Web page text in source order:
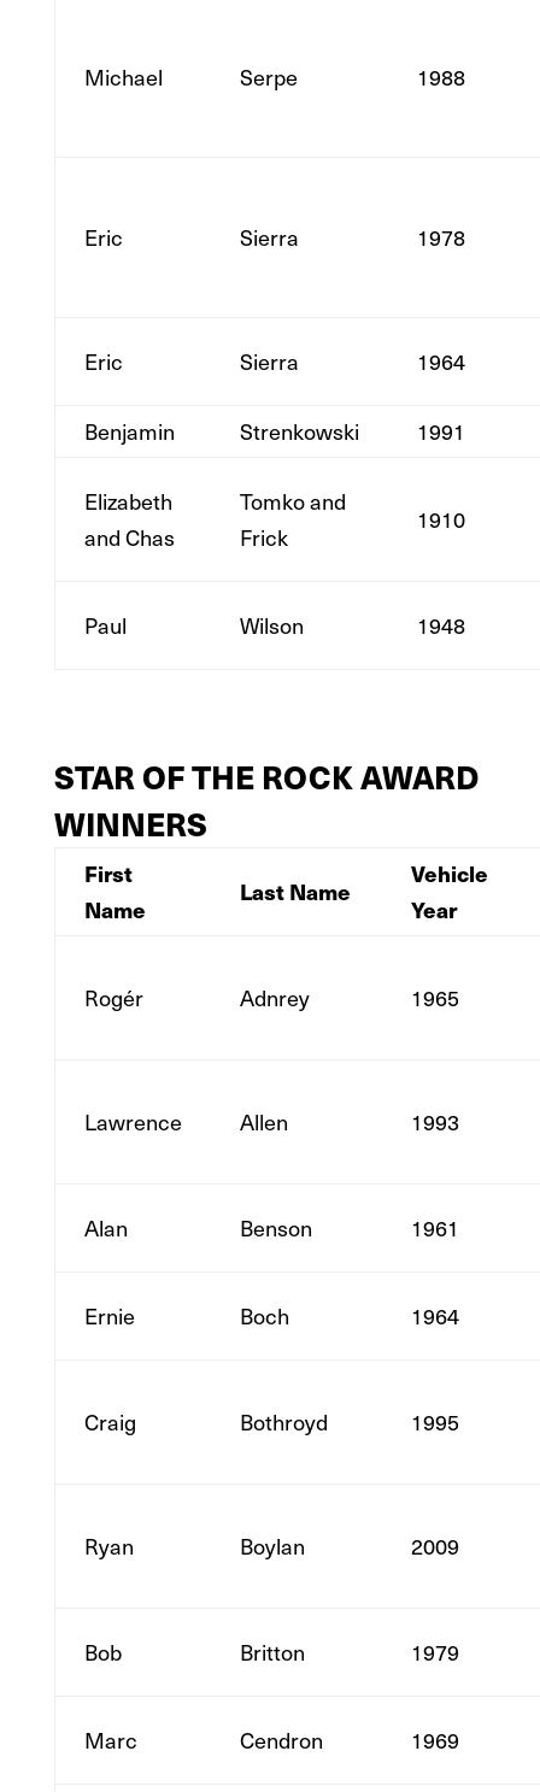
Michael Serpe 1988
Eric Sierra 1978
Eric Sierra 1964
Benjamin Strenkowski 1991
Elizabeth
and Chas
Tomko and
Frick
1910
Paul Wilson 1948
STAR OF THE ROCK AWARD
WINNERS
First
Name
Last Name
Vehicle
Year
Rogér Adnrey 1965
Lawrence Allen 1993
Alan Benson 1961
Ernie Boch 1964
Craig Bothroyd 1995
Ryan Boylan 2009
Bob Britton 1979
Marc Cendron 1969